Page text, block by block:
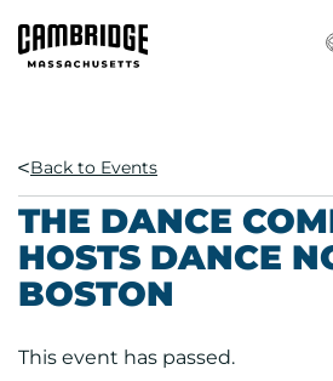
Back to Events
THE DANCE
HOSTS DANCE
BOSTON
This event has passed.